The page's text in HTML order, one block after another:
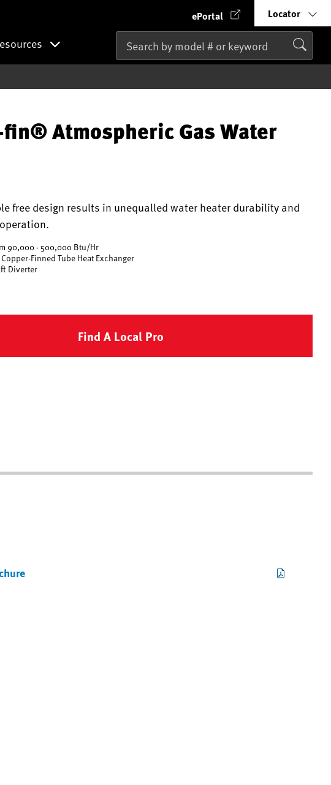
ePortal Locator
Atmospheric Gas Water
free design results in unequalled water heater durability and
90,000 - 500,000 Btu/Hr
Finned Tube Heat Exchanger
Diverter
Find A Local Pro